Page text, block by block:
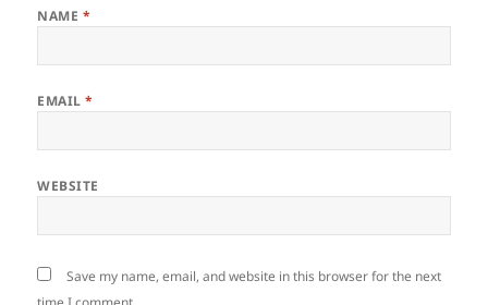
NAME *
EMAIL*
WEBSITE
Save my name, email, and website in this browser for the next